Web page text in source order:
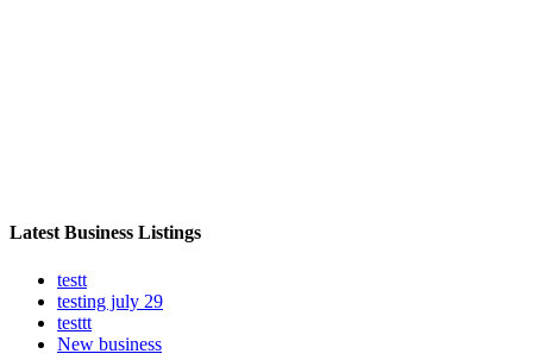
Latest Business Listings
testt
testing july 29
testtt
New business